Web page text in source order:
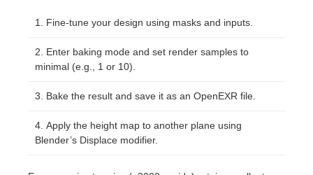
Fine-tune your design using masks and inputs.
Enter baking mode and set render samples to
minimal (e.g., 1 or 10).
Bake the result and save it as an OpenEXR file.
Apply the height map to another plane using
Blender’s Displace modifier.